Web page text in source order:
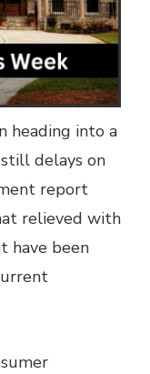
heading into a
delays on
report
relieved with
have been